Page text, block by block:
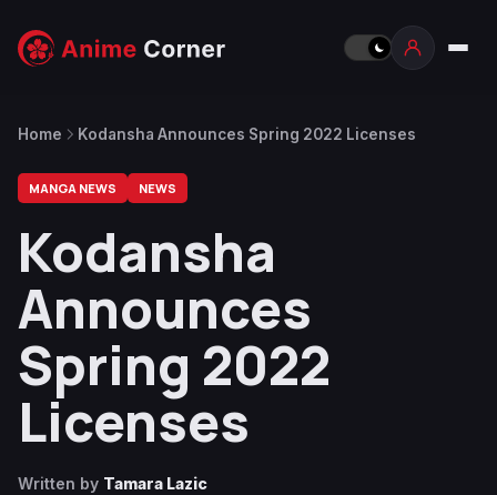
Home Kodansha Announces Spring 2022 Licenses
MANGA NEWS NEWS
Kodansha
Announces
Spring 2022
Licenses
Written by Tamara Lazic